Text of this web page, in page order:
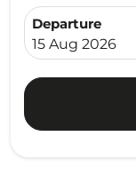
Departure
fc-booking-
15 Aug 2026